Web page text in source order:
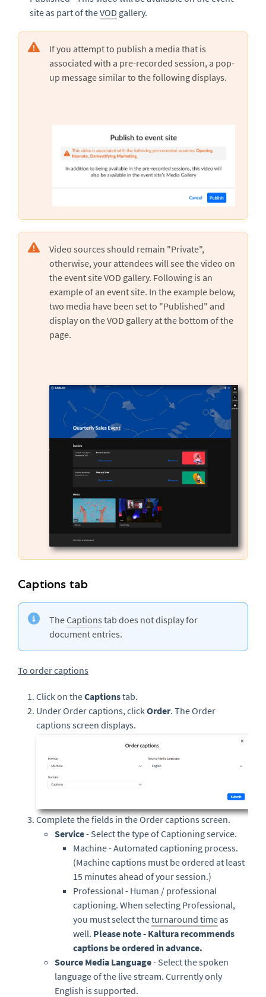
site as part of theVOD gallery.
If you attempt to publish a media that is
associated with a pre-recorded session, a pop-
up message similar to the following displays.
Video sources should remain "Private",
otherwise, your attendees will see the video on
the event site VOD gallery. Following is an
example of an event site. In the example below,
two media have been set to "Published" and
display on the VOD gallery at the bottom of the
page.
Captions tab
TheCaptions tab does not display for
document entries.
To order captions
Click on theCaptionstab.
Under Order captions, click Order. The Order
captions screen displays.
Complete the fields in the Order captions screen.
Service- Select the type of Captioning service.
Machine - Automated captioning process.
(Machine captions must be ordered at least
15 minutes ahead of your session.)
Professional - Human / professional
captioning. When selecting Professional,
you must select theturnaround time as
well. Please note - Kaltura recommends
captions be ordered in advance.
Source Media Language- Select the spoken
language of the live stream. Currently only
English is supported.